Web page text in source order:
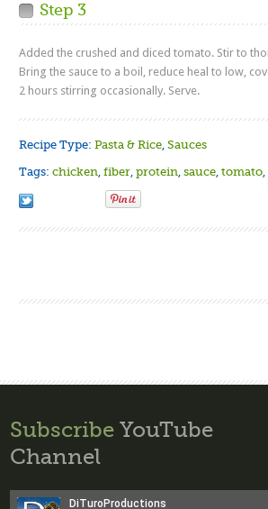
Step 3
Added the crushed and diced tomato. Stir to
Bring the sauce to a boil, reduce heal to low,
2 hours stirring occasionally. Serve.
Recipe Type:Pasta & Rice,Sauces
Tags:chicken,fiber,protein,sauce,tomato,
Subscribe YouTube
Channel